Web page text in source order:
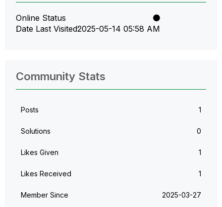
Online Status
Date Last Visited‎2025-05-14 05:58 AM
Community Stats
Posts 1
Solutions 0
Likes Given 1
Likes Received 1
Member Since ‎2025-03-27